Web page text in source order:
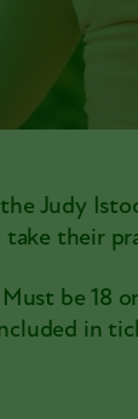
Judy
take their
be
in